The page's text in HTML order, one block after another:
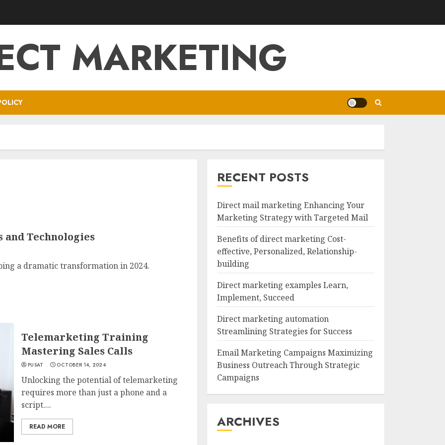
MARKETING
Technologies
a dramatic transformation in 2024.
Telemarketing Training
Mastering Sales Calls
PUSAT OCTOBER 14, 2024
Unlocking the potential of telemarketing
requires more than just a phone and a
script....
READ MORE
RECENT POSTS
Direct mail marketing Enhancing Your
Marketing Strategy with Targeted Mail
Benefits of direct marketing Cost-
effective, Personalized, Relationship-
building
Direct marketing examples Learn,
Implement, Succeed
Direct marketing automation
Streamlining Strategies for Success
Email Marketing Campaigns Maximizing
Business Outreach Through Strategic
Campaigns
ARCHIVES